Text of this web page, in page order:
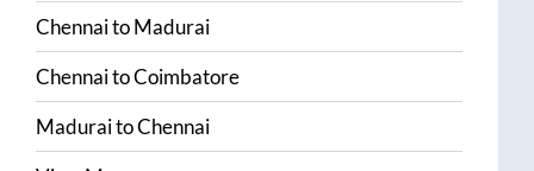
ChennaitoMadurai
ChennaitoCoimbatore
MaduraitoChennai